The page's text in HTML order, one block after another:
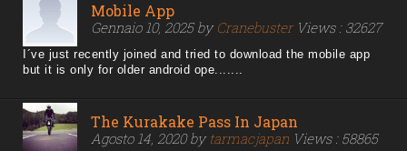
Mobile App
Gennaio 10, 2025 by CranebusterViews : 32627
I´ve just recently joined and tried to download the mobile app
but it is only for older android ope.......
The Kurakake Pass In Japan
Agosto 14, 2020 by tarmacjapan Views : 58865